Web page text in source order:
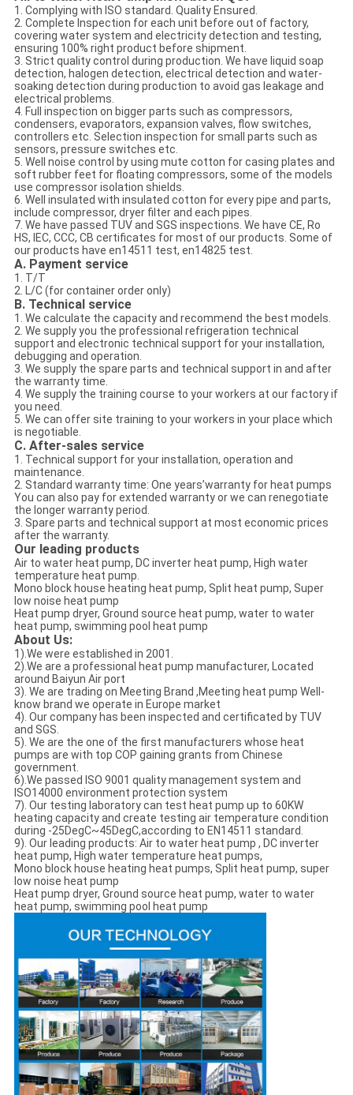
1. Complying with ISO standard. Quality Ensured.
2. Complete Inspection for each unit before out of factory,
covering water system and electricity detection and testing,
ensuring 100% right product before shipment.
3. Strict quality control during production. We have liquid soap
detection, halogen detection, electrical detection and water-
soaking detection during production to avoid gas leakage and
electrical problems.
4. Full inspection on bigger parts such as compressors,
condensers, evaporators, expansion valves, flow switches,
controllers etc. Selection inspection for small parts such as
sensors, pressure switches etc.
5. Well noise control by using mute cotton for casing plates and
soft rubber feet for floating compressors, some of the models
use compressor isolation shields.
6. Well insulated with insulated cotton for every pipe and parts,
include compressor, dryer filter and each pipes.
7. We have passed TUV and SGS inspections. We have CE, Ro
HS, IEC, CCC, CB certificates for most of our products. Some of
our products have en14511 test, en14825 test.
A. Payment service
1. T/T
2. L/C (for container order only)
B. Technical service
1. We calculate the capacity and recommend the best models.
2. We supply you the professional refrigeration technical
support and electronic technical support for your installation,
debugging and operation.
3. We supply the spare parts and technical support in and after
the warranty time.
4. We supply the training course to your workers at our factory if
you need.
5. We can offer site training to your workers in your place which
is negotiable.
C. After-sales service
1. Technical support for your installation, operation and
maintenance.
2. Standard warranty time: One years’warranty for heat pumps
You can also pay for extended warranty or we can renegotiate
the longer warranty period.
3. Spare parts and technical support at most economic prices
after the warranty.
Our leading products
Air to water heat pump, DC inverter heat pump, High water
temperature heat pump.
Mono block house heating heat pump, Split heat pump, Super
low noise heat pump
Heat pump dryer, Ground source heat pump, water to water
heat pump, swimming pool heat pump
About Us:
1).We were established in 2001.
2).We are a professional heat pump manufacturer, Located
around Baiyun Air port
3). We are trading on Meeting Brand ,Meeting heat pump Well-
know brand we operate in Europe market
4). Our company has been inspected and certificated by TUV
and SGS.
5). We are the one of the first manufacturers whose heat
pumps are with top COP gaining grants from Chinese
government.
6).We passed ISO 9001 quality management system and
ISO14000 environment protection system
7). Our testing laboratory can test heat pump up to 60KW
heating capacity and create testing air temperature condition
during -25DegC~45DegC,according to EN14511 standard.
9). Our leading products: Air to water heat pump , DC inverter
heat pump, High water temperature heat pumps,
Mono block house heating heat pumps, Split heat pump, super
low noise heat pump
Heat pump dryer, Ground source heat pump, water to water
heat pump, swimming pool heat pump